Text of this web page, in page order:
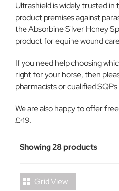
Ultrashield is widely trusted
product premises against
the Absorbine Silver Honey
product for equine wound
If you need help choosing
right for your horse, then
pharmacists or qualified
We are also happy to offer
£49.
Showing 28 products
Grid View